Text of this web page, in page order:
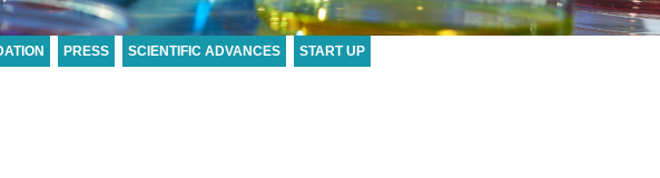
PRESS SCIENTIFIC ADVANCES
START UP